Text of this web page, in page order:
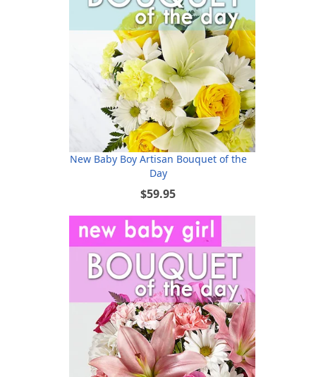
New Baby Boy Artisan Bouquet of the
Day
$59.95